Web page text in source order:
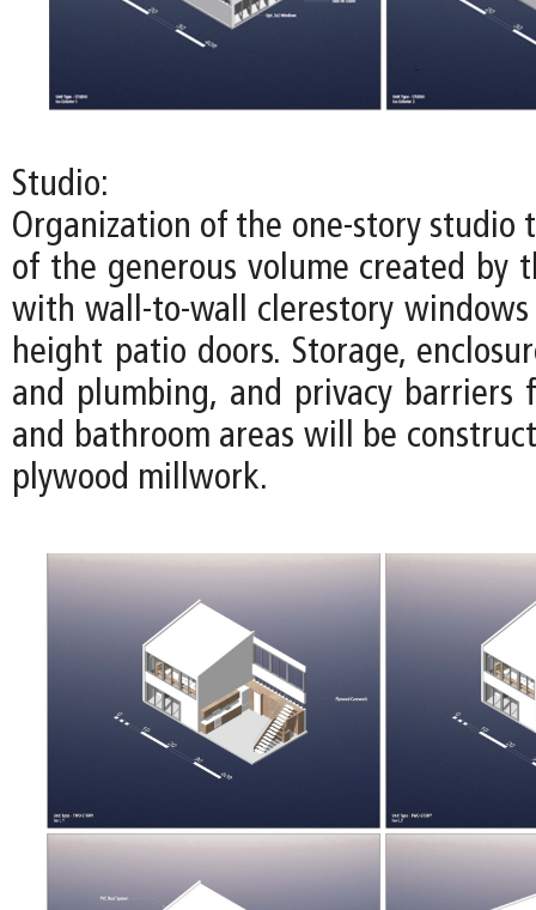
Studio:
Organization of the one-story studio
of the generous volume created by
with wall-to-wall clerestory
height patio doors. Storage,
and plumbing, and privacy barriers
and bathroom areas will be
plywood millwork.